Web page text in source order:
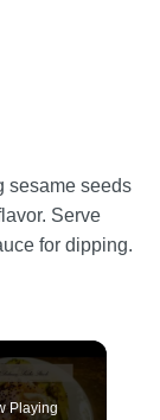
sesame seeds
Serve
for dipping.
Playing